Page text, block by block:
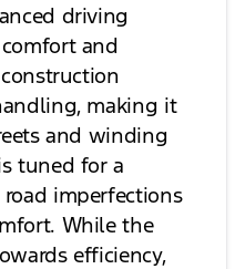
driving
and
making it
and winding
tuned for a
imperfections
While the
efficiency,